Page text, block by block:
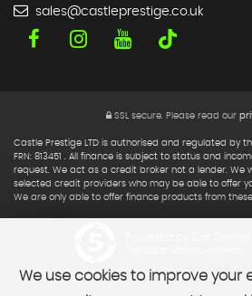
sales@castleprestige.co.uk
SSL secure. Please read our
Castle Prestige LTD is authorised and regulated by
FRN: 813451 . All finance is subject to status and
request. We act as a credit broker not a lender. We
selected credit providers who may be able to offer
We are only able to offer finance products from
We use cookies to improve your